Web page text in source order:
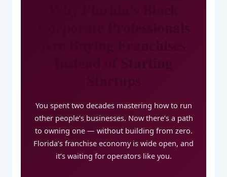
You spent two decades mastering how to run
other people’s businesses. Now there’s a path
to owning one — without building from zero.
Florida’s franchise economy is wide open, and
it’s waiting for operators like you.